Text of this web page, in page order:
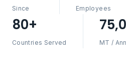
Since Employees
80+
Countries Served MT /